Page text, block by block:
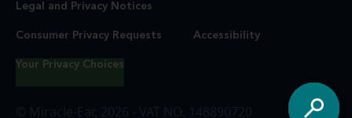
Legal and Privacy Notices
Consumer Privacy Requests Accessibility
Your Privacy Choices